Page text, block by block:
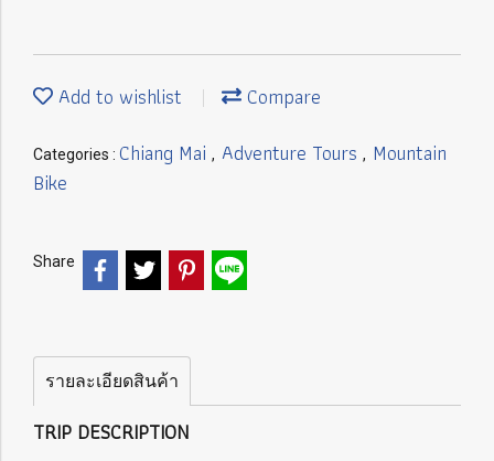
Add to wishlist Compare
Categories : Chiang Mai , Adventure Tours , Mountain
Bike
Share
รายละเอียดสินค้า
TRIP DESCRIPTION